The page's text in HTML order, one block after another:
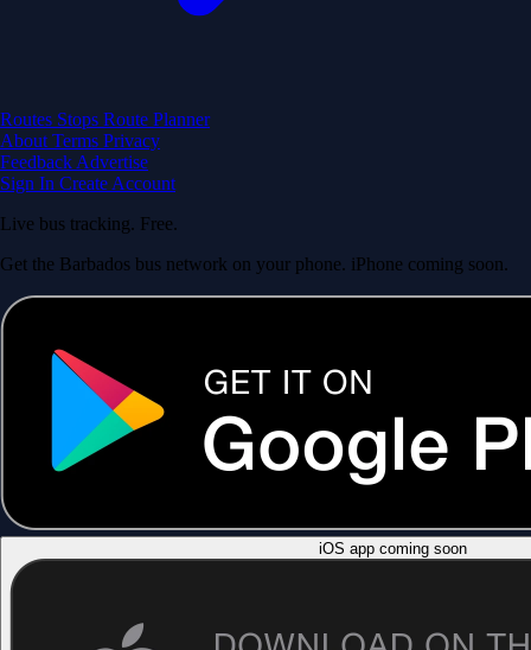
Routes Stops Route Planner
About Terms Privacy
Feedback Advertise
Sign In Create Account
Live bus tracking. Free.
Get the Barbados bus network on your phone. iPhone coming soon.
iOS app coming soon